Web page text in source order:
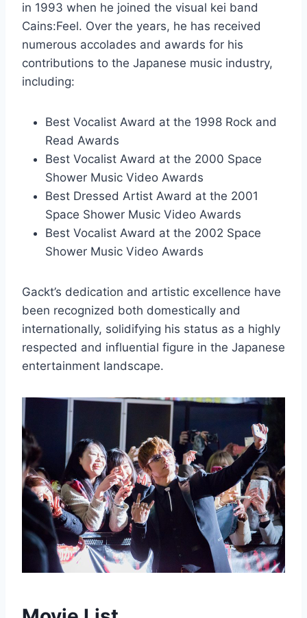
in 1993 when he joined the visual kei band
Cains:Feel. Over the years, he has received
numerous accolades and awards for his
contributions to the Japanese music industry,
including:
Best Vocalist Award at the 1998 Rock and
Read Awards
Best Vocalist Award at the 2000 Space
Shower Music Video Awards
Best Dressed Artist Award at the 2001
Space Shower Music Video Awards
Best Vocalist Award at the 2002 Space
Shower Music Video Awards
Gackt’s dedication and artistic excellence have
been recognized both domestically and
internationally, solidifying his status as a highly
respected and influential figure in the Japanese
entertainment landscape.